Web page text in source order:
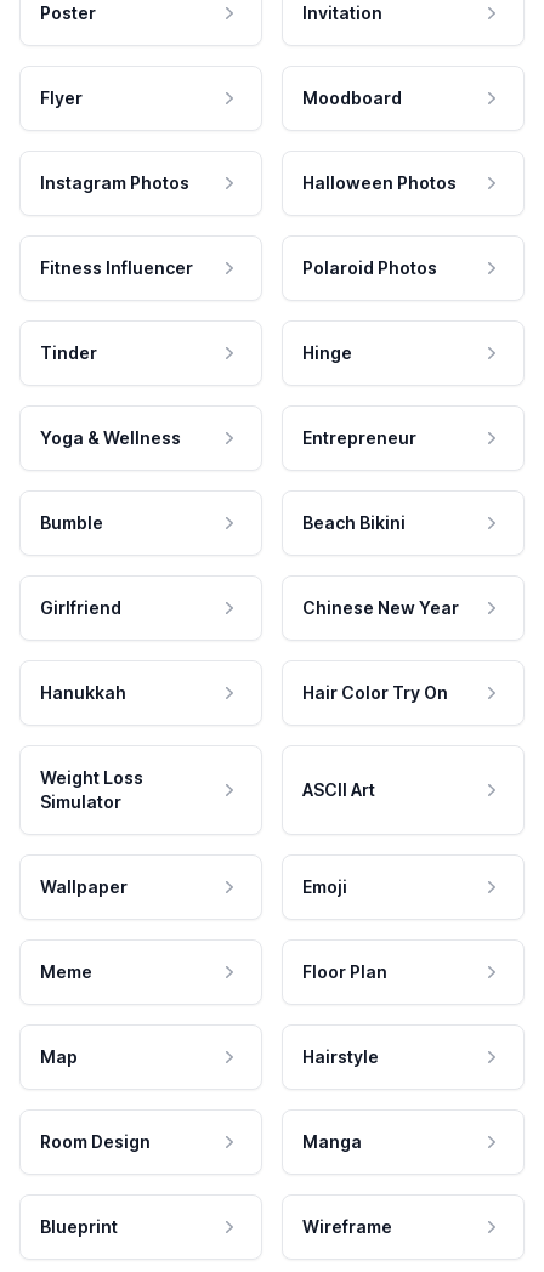
Poster Invitation
Flyer Moodboard
Instagram Photos Halloween Photos
Fitness Influencer Polaroid Photos
Tinder Hinge
Yoga & Wellness Entrepreneur
Bumble Beach Bikini
Girlfriend Chinese New Year
Hanukkah Hair Color Try On
Weight Loss
Simulator
ASCII Art
Wallpaper Emoji
Meme Floor Plan
Map Hairstyle
Room Design Manga
Blueprint Wireframe